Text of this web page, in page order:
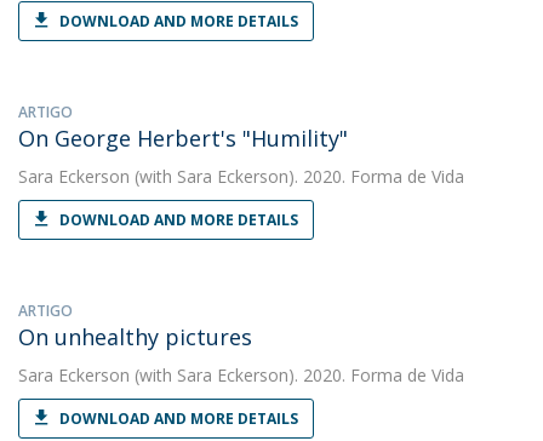
DOWNLOAD AND MORE DETAILS
ARTIGO
On George Herbert's "Humility"
Sara Eckerson (with Sara Eckerson). 2020. Forma de Vida
DOWNLOAD AND MORE DETAILS
ARTIGO
On unhealthy pictures
Sara Eckerson (with Sara Eckerson). 2020. Forma de Vida
DOWNLOAD AND MORE DETAILS